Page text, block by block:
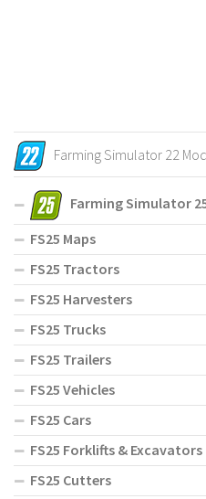
Farming Simulator 22
Farming Simulator
FS25 Maps
FS25 Tractors
FS25 Harvesters
FS25 Trucks
FS25 Trailers
FS25 Vehicles
FS25 Cars
FS25 Forklifts & Excavators
FS25 Cutters